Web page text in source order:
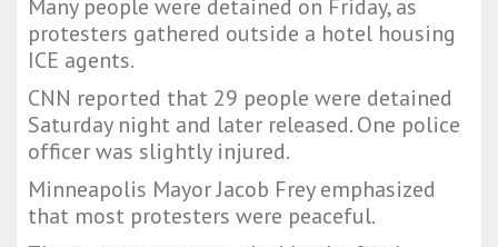
Many people were detained on Friday, as
protesters gathered outside a hotel housing
ICE agents.
CNN reported that 29 people were detained
Saturday night and later released. One police
officer was slightly injured.
Minneapolis Mayor Jacob Frey emphasized
that most protesters were peaceful.